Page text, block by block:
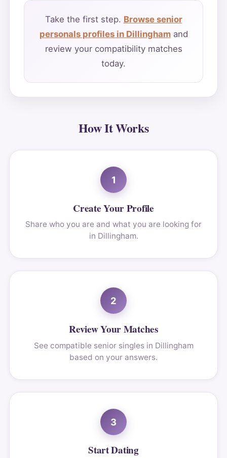
Take the first step. Browse senior
personals profiles in Dillinghamand
review your compatibility matches
today.
How It Works
1
Create Your Profile
Share who you are and what you are looking for
in Dillingham.
2
Review Your Matches
See compatible senior singles in Dillingham
based on your answers.
3
Start Dating